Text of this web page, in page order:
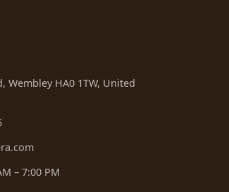
Wembley HA0 1TW, United
– 7:00 PM